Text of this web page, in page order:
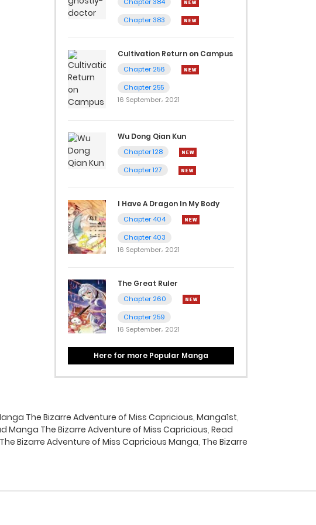
Chapter 383
Cultivation Return on Campus
Chapter 256
Chapter 255
16 September، 2021
Wu Dong Qian Kun
Chapter 128
Chapter 127
I Have A Dragon In My Body
Chapter 404
Chapter 403
16 September، 2021
The Great Ruler
Chapter 260
Chapter 259
16 September، 2021
Here for more Popular Manga
The Bizarre Adventure of Miss Capricious, Manga1st,
Manga The Bizarre Adventure of Miss Capricious, Read
The Bizarre Adventure of Miss Capricious Manga, The Bizarre